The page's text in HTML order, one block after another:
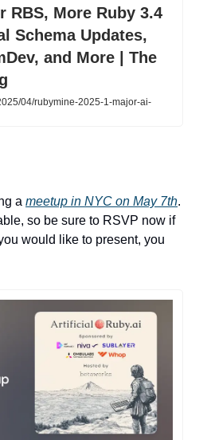
RBS, More Ruby 3.4
Schema Updates,
and More | The
04/rubymine-2025-1-major-ai-
a meetup in NYC on May 7th.
so be sure to RSVP now if
would like to present, you